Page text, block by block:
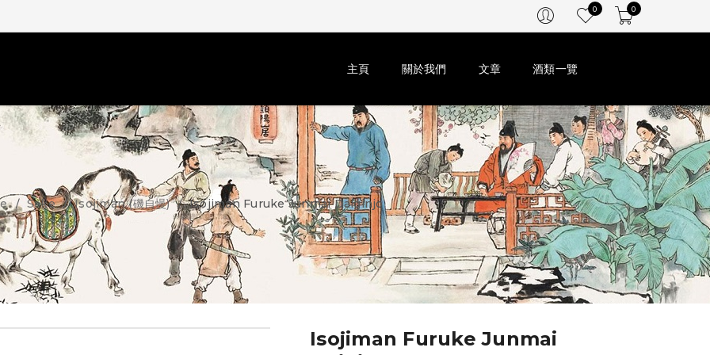
0
0
主頁 關於我們 文章 酒類一覽
/ Sake / Isojiman (磯自慢) / Isojiman Furuke Junmai Daiginjo
Isojiman Furuke Junmai